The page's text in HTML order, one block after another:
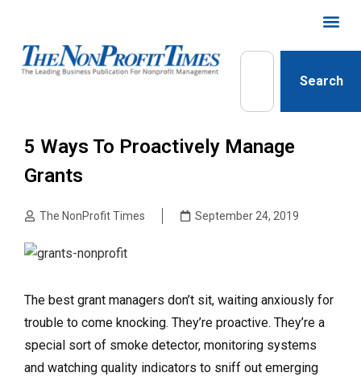
Search
5 Ways To Proactively Manage
Grants
The NonProfit Times September 24, 2019
The best grant managers don’t sit, waiting anxiously for
trouble to come knocking. They’re proactive. They’re a
special sort of smoke detector, monitoring systems
and watching quality indicators to sniff out emerging